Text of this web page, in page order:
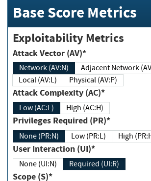
Base Score Metrics
Exploitability Metrics
Attack Vector (AV)*
Network (AV:N)
Adjacent Network
Local (AV:L)
Physical (AV:P)
Attack Complexity (AC)*
Low (AC:L) High (AC:H)
Privileges Required (PR)*
None (PR:N) Low (PR:L) High
User Interaction (UI)*
None (UI:N) Required (UI:R)
Scope (S)*